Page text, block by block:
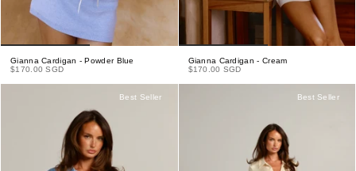
Gianna Cardigan - Powder Blue
$170.00 SGD
Gianna Cardigan - Cream
$170.00 SGD
Best Seller Best Seller